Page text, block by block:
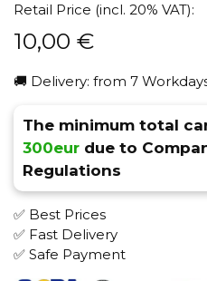
Retail Price (incl. 20% VAT):
10,00 €
🚚 Delivery: from 7
The minimum total
300eur due to
Regulations
✅ Best Prices
✅ Fast Delivery
✅ Safe Payment